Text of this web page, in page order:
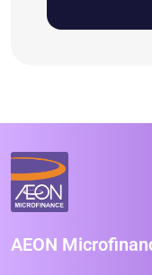
AEON